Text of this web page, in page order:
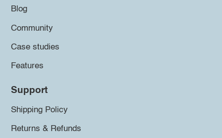
Blog
Community
Case studies
Features
Support
Shipping Policy
Returns & Refunds